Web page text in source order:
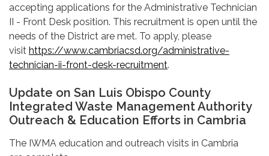
accepting applications for the Administrative Technician
II - Front Desk position. This recruitment is open until the
needs of the District are met. To apply, please
visit https://www.cambriacsd.org/administrative-
technician-ii-front-desk-recruitment.
Update on San Luis Obispo County
Integrated Waste Management Authority
Outreach & Education Efforts in Cambria
The IWMA education and outreach visits in Cambria